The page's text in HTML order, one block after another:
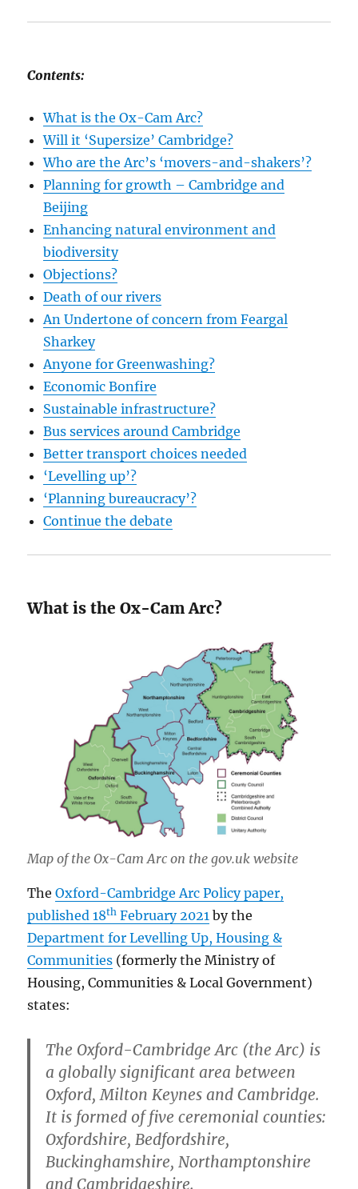
Contents:
What is the Ox-Cam Arc?
Will it ‘Supersize’ Cambridge?
Who are the Arc’s ‘movers-and-shakers’?
Planning for growth – Cambridge and
Beijing
Enhancing natural environment and
biodiversity
Objections?
Death of our rivers
An Undertone of concern from Feargal
Sharkey
Anyone for Greenwashing?
Economic Bonfire
Sustainable infrastructure?
Bus services around Cambridge
Better transport choices needed
‘Levelling up’?
‘Planning bureaucracy’?
Continue the debate
What is the Ox-Cam Arc?
Map of the Ox-Cam Arc on the gov.uk website
TheOxford-Cambridge Arc Policy paper,
published 18th February 2021 by the
Department for Levelling Up, Housing &
Communities (formerly the Ministry of
Housing, Communities & Local Government)
states:
The Oxford-Cambridge Arc (the Arc) is
a globally significant area between
Oxford, Milton Keynes and Cambridge.
It is formed of five ceremonial counties:
Oxfordshire, Bedfordshire,
Buckinghamshire, Northamptonshire
and Cambridgeshire.